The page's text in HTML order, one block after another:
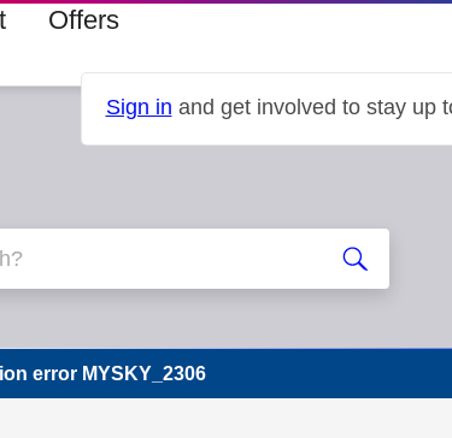
Offers
Sign in and get involved to stay up
error MYSKY_2306